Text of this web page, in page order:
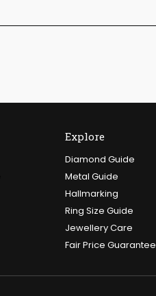
Explore
Diamond Guide
Metal Guide
Hallmarking
Ring Size Guide
Jewellery Care
Fair Price Guarantee